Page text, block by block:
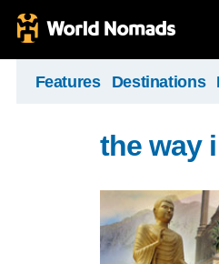
Features Destinations
the way